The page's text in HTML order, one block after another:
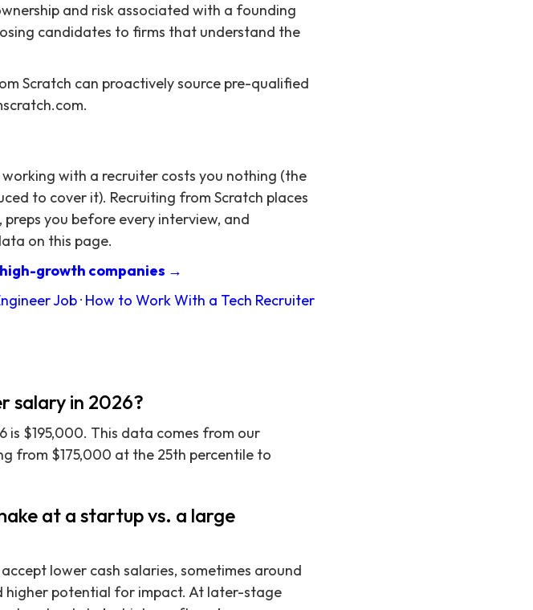
and risk associated with a founding
candidates to firms that understand the
Scratch can proactively source pre-qualified
with a recruiter costs you nothing (the
to cover it). Recruiting from Scratch places
you before every interview, and
on this page.
growth companies →
Job· How to Work With a Tech Recruiter
salary in 2026?
is $195,000. This data comes from our
from $175,000 at the 25th percentile to
at a startup vs. a large
lower cash salaries, sometimes around
higher potential for impact. At later-stage